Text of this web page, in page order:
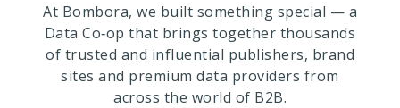
At Bombora, we built something special — a
Data Co‑op that brings together thousands
of trusted and influential publishers, brand
sites and premium data providers from
across the world of B2B.